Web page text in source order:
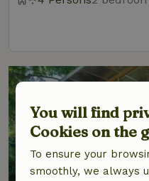
You will find
Cookies on the
To ensure your
smoothly, we always